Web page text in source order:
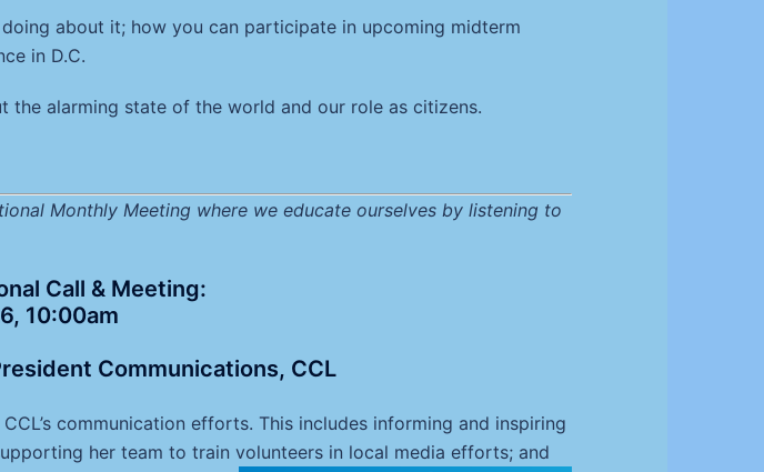
about it; how you can participate in upcoming midterm
in D.C.
the alarming state of the world and our role as citizens.
Monthly Meeting where we educate ourselves by listening to
Call & Meeting:
10:00am
Communications, CCL
communication efforts. This includes informing and inspiring
her team to train volunteers in local media efforts; and